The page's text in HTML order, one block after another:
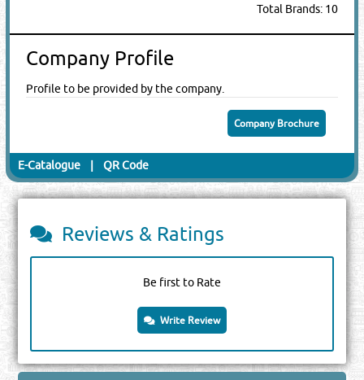
Total Brands: 10
Company Profile
Profile to be provided by the company.
Company Brochure
E-Catalogue |QR Code
Reviews & Ratings
Be first to Rate
Write Review